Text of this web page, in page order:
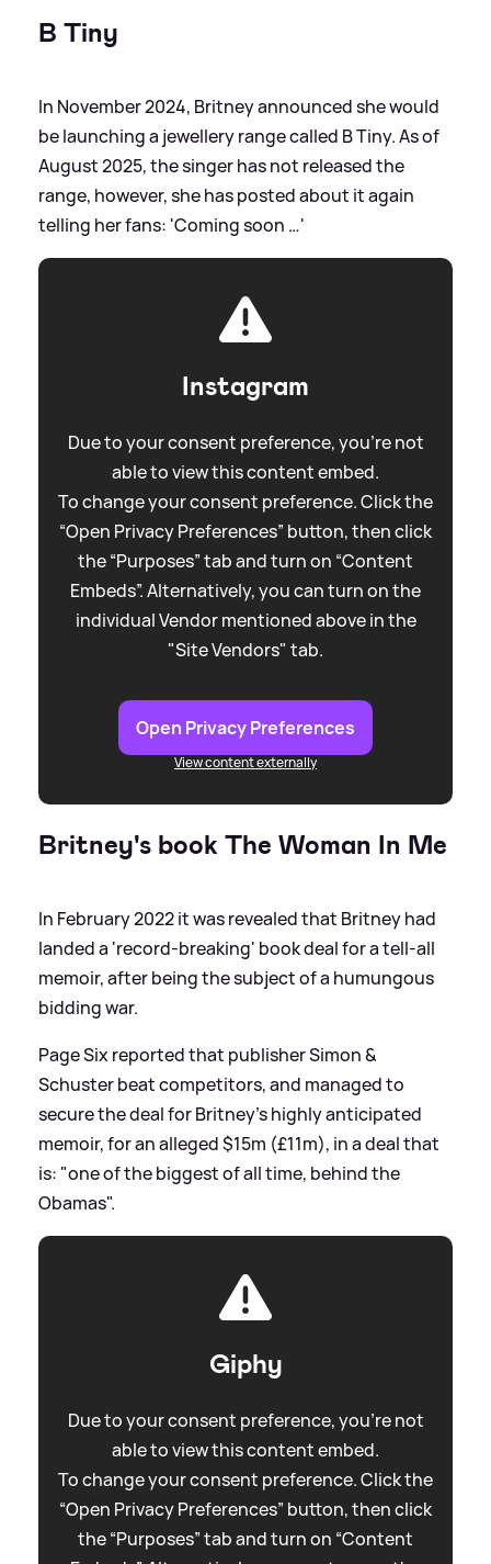
B Tiny
In November 2024, Britney announced she would
be launching a jewellery range called B Tiny. As of
August 2025, the singer has not released the
range, however, she has posted about it again
telling her fans: 'Coming soon …'
Instagram
Due to your consent preference, you're not
able to view this content embed.
To change your consent preference. Click the
“Open Privacy Preferences” button, then click
the “Purposes” tab and turn on “Content
Embeds”. Alternatively, you can turn on the
individual Vendor mentioned above in the
"Site Vendors" tab.
Open Privacy Preferences
View content externally
Britney's book The Woman In Me
In February 2022 it was revealed that Britney had
landed a 'record-breaking' book deal for a tell-all
memoir, after being the subject of a humungous
bidding war.
Page Six reported that publisher Simon&
Schuster beat competitors, and managed to
secure the deal for Britney's highly anticipated
memoir, for an alleged $15m (£11m), in a deal that
is: "one of the biggest of all time, behind the
Obamas".
Giphy
Due to your consent preference, you're not
able to view this content embed.
To change your consent preference. Click the
“Open Privacy Preferences” button, then click
the “Purposes” tab and turn on “Content